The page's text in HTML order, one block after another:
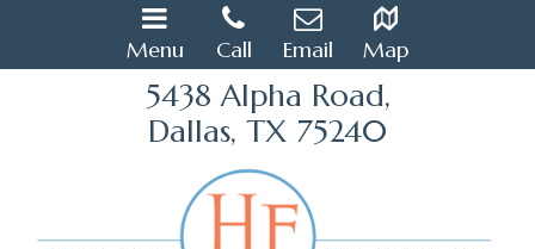
Menu Call Email Map
5438 Alpha Road,
Dallas, TX 75240